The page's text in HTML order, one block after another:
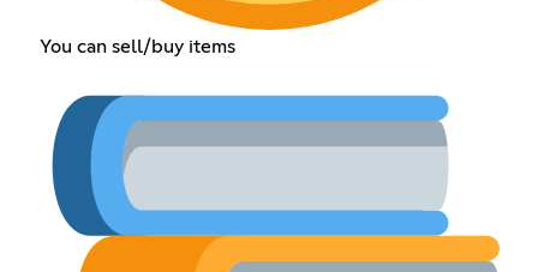
You can sell/buy items